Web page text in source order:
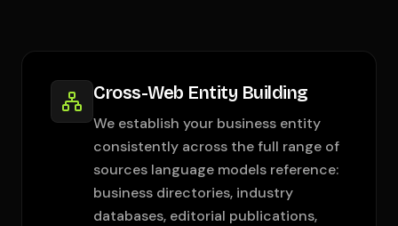
Cross-Web Entity Building
We establish your business entity
consistently across the full range of
sources language models reference:
business directories, industry
databases, editorial publications,